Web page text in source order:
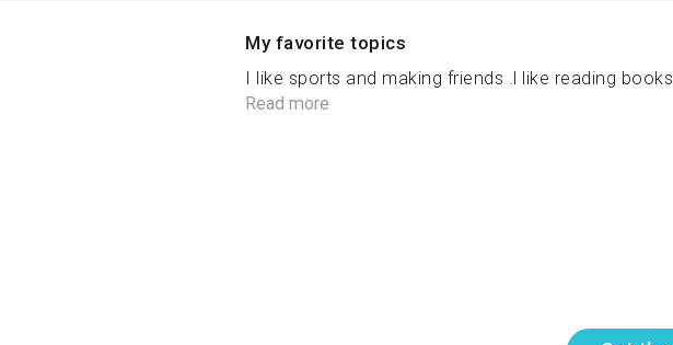
My favorite topics
I like sports and making friends .l like reading
Read more